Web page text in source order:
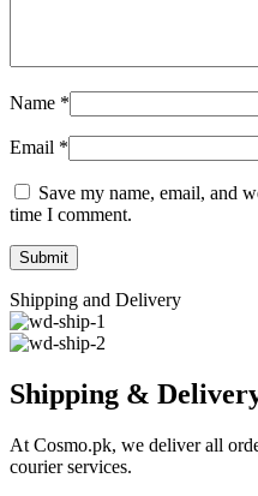
Name *
Email *
Save my name, email, and
time I comment.
Shipping and Delivery
Shipping &
At Cosmo.pk, we deliver all
courier services.